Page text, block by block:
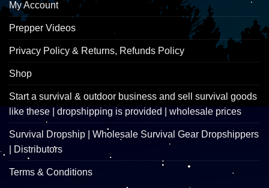
My Account
Prepper Videos
Privacy Policy & Returns, Refunds Policy
Shop
Start a survival & outdoor business and sell survival goods
like these | dropshipping is provided | wholesale prices
Survival Dropship | Wholesale Survival Gear Dropshippers
| Distributors
Terms & Conditions